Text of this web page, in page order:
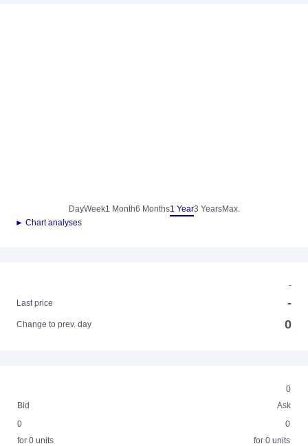
DayWeek1 Month6 Months1 Year3 YearsMax.
► Chart analyses
-
Last price
-
Change to prev. day 0
0
Bid
Ask
0
for 0 units
0
for 0 units